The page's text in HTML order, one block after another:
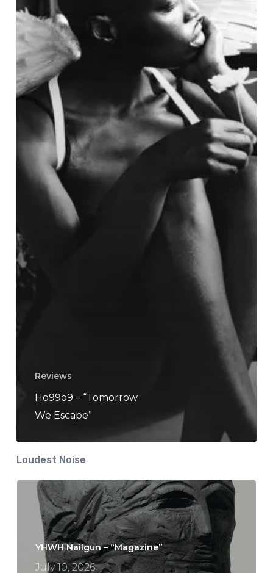
Reviews
Ho99o9 – “Tomorrow
We Escape”
Loudest Noise
YHWH Nailgun – “Magazine”
July 10, 2026